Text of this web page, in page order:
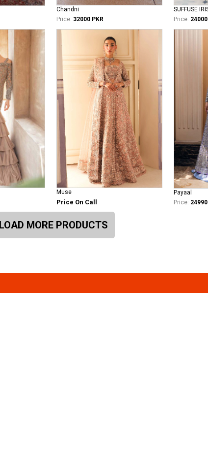
Chandni
Price: 32000 PKR
SUFFUSE
Price:
Muse
Price On Call
Payaal
Price:
LOAD MORE PRODUCTS